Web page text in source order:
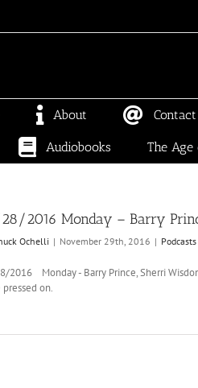
About Contact
Audiobooks The
2016 Monday – Barry
Ochelli | November 29th, 2016 | Podcasts
2016 Monday - Barry Prince, Sherri
pressed on.